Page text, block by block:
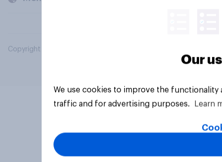
Copyright © 2026 YouGov PLC. All Rights Reserved.
Our
We use cookies to improve the
traffic and for advertising purposes.
Learn